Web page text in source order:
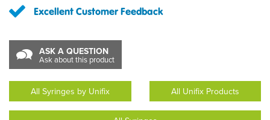
Excellent Customer Feedback
ASK A QUESTION
Ask about this product
All Syringes by Unifix All Unifix Products